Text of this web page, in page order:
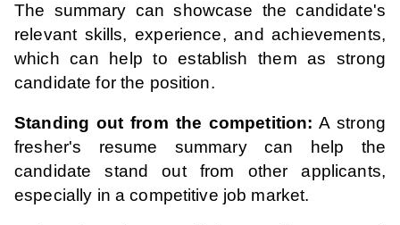
The summary can showcase the candidate's
relevant skills, experience, and achievements,
which can help to establish them as strong
candidate for the position.
Standing out from the competition: A strong
fresher's resume summary can help the
candidate stand out from other applicants,
especially in a competitive job market.